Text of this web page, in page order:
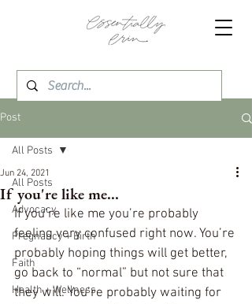
Post
All Posts
Advocacy
Pregnancy + Birth
Faith
Health + Wellness
All Posts
If you're like me...
Jun 24, 2021
If you’re like me you’re probably
feeling very confused right now. You’re
probably hoping things will get better,
go back to “normal” but not sure that
they will. You’re probably waiting for